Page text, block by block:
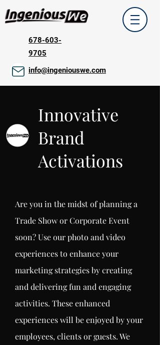
678-603-
9705
info@ingeniouswe.com
Innovative
Brand
Activations
Are you in the midst of planning a
Trade Show or Corporate Event
soon? Use our photo and video
experiences to enhance your
marketing strategies by creating
and delivering fun and engaging
activities. Theseenhanced
experiences will be enjoyed by your
employees, clients orguests. We